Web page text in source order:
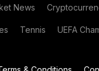
News
Tennis UEFA